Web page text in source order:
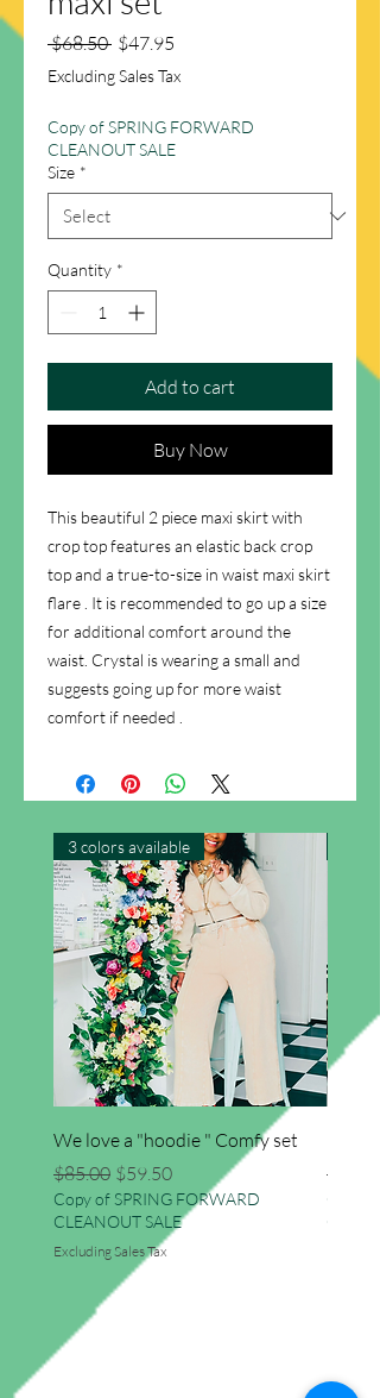
$68.50 Regular
Price
$47.95
Excluding Sales Tax
Copy of SPRING FORWARD
CLEANOUT SALE
Size *
Quantity *
Add to cart
Buy Now
This beautiful 2 piece maxi skirt with
crop top features an elastic back crop
top and a true-to-size in waist maxi skirt
flare . It is recommended to go up a size
for additional comfort around the
waist. Crystal is wearing a small and
suggests going up for more waist
comfort if needed .
3 colors available
We love a "hoodie " Comfy set
Regular Price
$85.00 Sale Price
$59.50
Copy of SPRING FORWARD
CLEANOUT SALE
Excluding Sales Tax
$41.50